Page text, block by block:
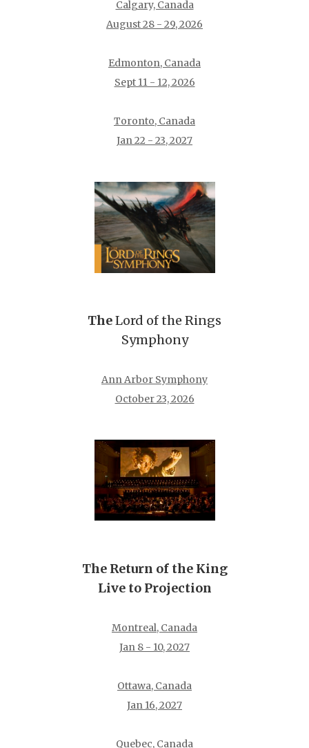
Calgary, Canada
August 28 - 29, 2026
Edmonton, Canada
Sept 11 - 12, 2026
Toronto, Canada
Jan 22 - 23, 2027
TheLord of the Rings
Symphony
Ann Arbor Symphony
October 23, 2026
The Return of the King
Live to Projection
Montreal, Canada
Jan 8 - 10, 2027
Ottawa, Canada
Jan 16, 2027
Quebec, Canada